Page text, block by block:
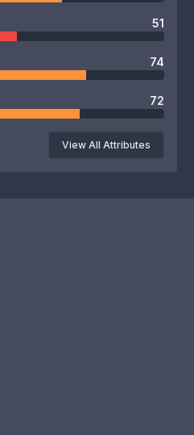
51
74
72
View All Attributes